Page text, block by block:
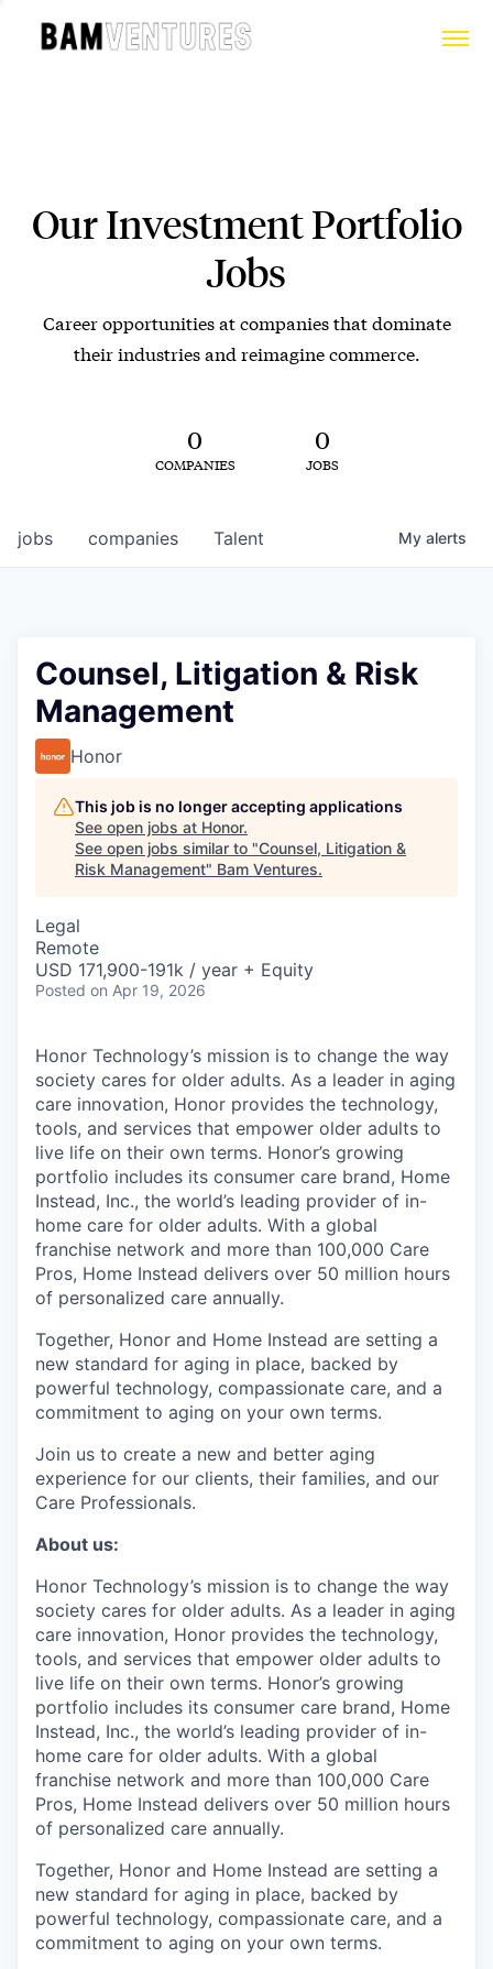
Our Investment Portfolio
Jobs
Career opportunities at companies that dominate
their industries and reimagine commerce.
0
COMPANIES
0
JOBS
jobs companies Talent My alerts
Counsel, Litigation & Risk
Management
Honor
This job is no longer accepting applications
See open jobs at Honor.
See open jobs similar to "Counsel, Litigation &
Risk Management" Bam Ventures.
Legal
Remote
USD 171,900-191k / year + Equity
Posted on Apr 19, 2026
Honor Technology’s mission is to change the way
society cares for older adults. As a leader in aging
care innovation, Honor provides the technology,
tools, and services that empower older adults to
live life on their own terms. Honor’s growing
portfolio includes its consumer care brand, Home
Instead, Inc., the world’s leading provider of in-
home care for older adults. With a global
franchise network and more than 100,000 Care
Pros, Home Instead delivers over 50 million hours
of personalized care annually.
Together, Honor and Home Instead are setting a
new standard for aging in place, backed by
powerful technology, compassionate care, and a
commitment to aging on your own terms.
Join us to create a new and better aging
experience for our clients, their families, and our
Care Professionals.
About us:
Honor Technology’s mission is to change the way
society cares for older adults. As a leader in aging
care innovation, Honor provides the technology,
tools, and services that empower older adults to
live life on their own terms. Honor’s growing
portfolio includes its consumer care brand, Home
Instead, Inc., the world’s leading provider of in-
home care for older adults. With a global
franchise network and more than 100,000 Care
Pros, Home Instead delivers over 50 million hours
of personalized care annually.
Together, Honor and Home Instead are setting a
new standard for aging in place, backed by
powerful technology, compassionate care, and a
commitment to aging on your own terms.